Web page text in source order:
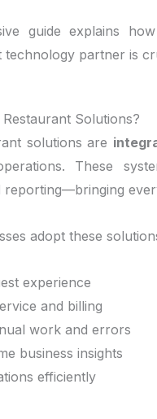
guide explains
technology partner is
Solutions?
solutions are
These
reporting—bringing
adopt these
experience
and billing
work and errors
business insights
efficiently